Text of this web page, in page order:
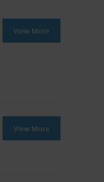
View More
View More